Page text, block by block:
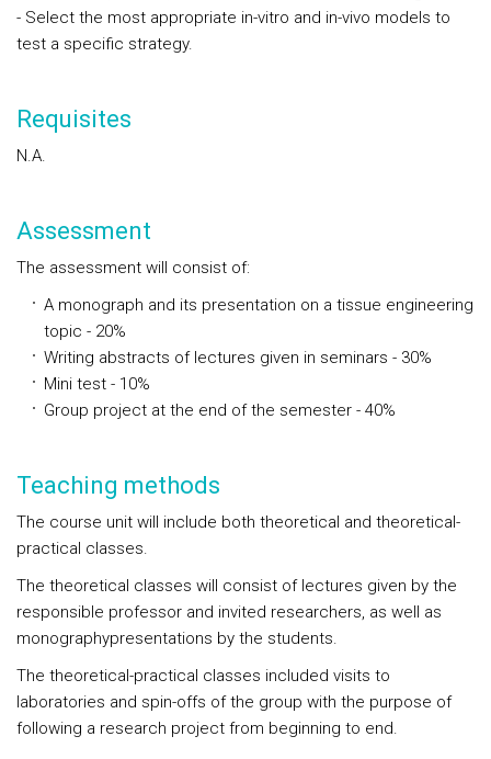
- Select the most appropriate in-vitro and in-vivo models to
test a specific strategy.
Requisites
N.A.
Assessment
The assessment will consist of:
A monograph and its presentation on a tissue engineering
topic - 20%
Writing abstracts of lectures given in seminars - 30%
Mini test - 10%
Group project at the end of the semester - 40%
Teaching methods
The course unit will include both theoretical and theoretical-
practical classes.
The theoretical classes will consist of lectures given by the
responsible professor and invited researchers, as well as
monographypresentations by the students.
The theoretical-practical classes included visits to
laboratories and spin-offs of the group with the purpose of
following a research project from beginning to end.